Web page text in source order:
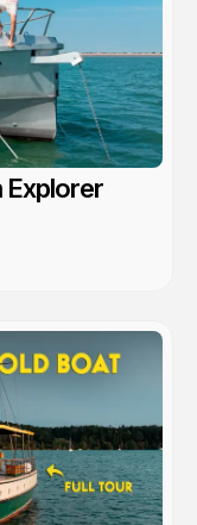
Explorer